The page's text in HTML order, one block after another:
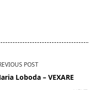
POST
Loboda – VEXARE